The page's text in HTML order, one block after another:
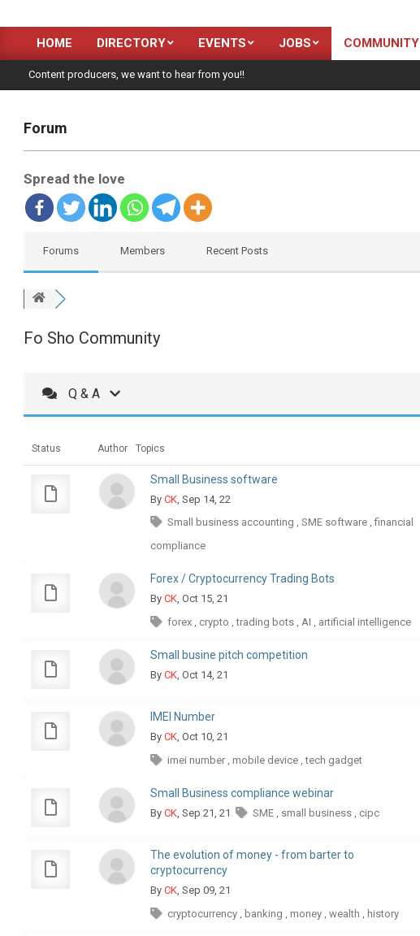
Primary
Navigation
Menu
HOME DIRECTORY EVENTS JOBS COMMUNITY
Content producers, we want to hear from you!!
Forum
Spread the love
Forums Members Recent Posts
Fo Sho Community
Q & A
Status Author Topics
Small Business software
By CK, Sep 14, 22
Small business accounting , SME software , financial
compliance
Forex / Cryptocurrency Trading Bots
By CK, Oct 15, 21
forex , crypto , trading bots , AI , artificial intelligence
Small busine pitch competition
By CK, Oct 14, 21
IMEI Number
By CK, Oct 10, 21
imei number , mobile device , tech gadget
Small Business compliance webinar
By CK, Sep 21, 21 SME , small business , cipc
The evolution of money - from barter to
cryptocurrency
By CK, Sep 09, 21
cryptocurrency , banking , money , wealth , history